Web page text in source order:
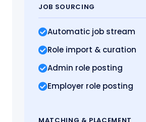
JOB SOURCING
Automatic job stream
Role import & curation
Admin role posting
Employer role posting